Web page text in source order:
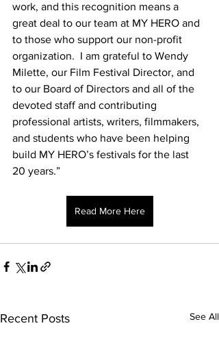
work, and this recognition means a
great deal to our team at MY HERO and
to those who support our non-profit
organization.  I am grateful to Wendy
Milette, our Film Festival Director, and
to our Board of Directors and all of the
devoted staff and contributing
professional artists, writers, filmmakers,
and students who have been helping
build MY HERO’s festivals for the last
20 years.”
Read More Here
Recent Posts See All